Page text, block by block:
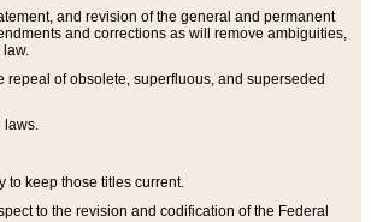
and revision of the general and permanent
and corrections as will remove ambiguities,
law.
of obsolete, superfluous, and superseded
laws.
to keep those titles current.
to the revision and codification of the Federal